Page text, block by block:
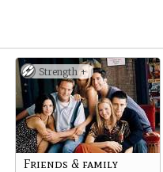
Strength +
Friends & family